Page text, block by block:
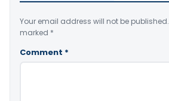
Your email address will not be published.
marked *
Comment *